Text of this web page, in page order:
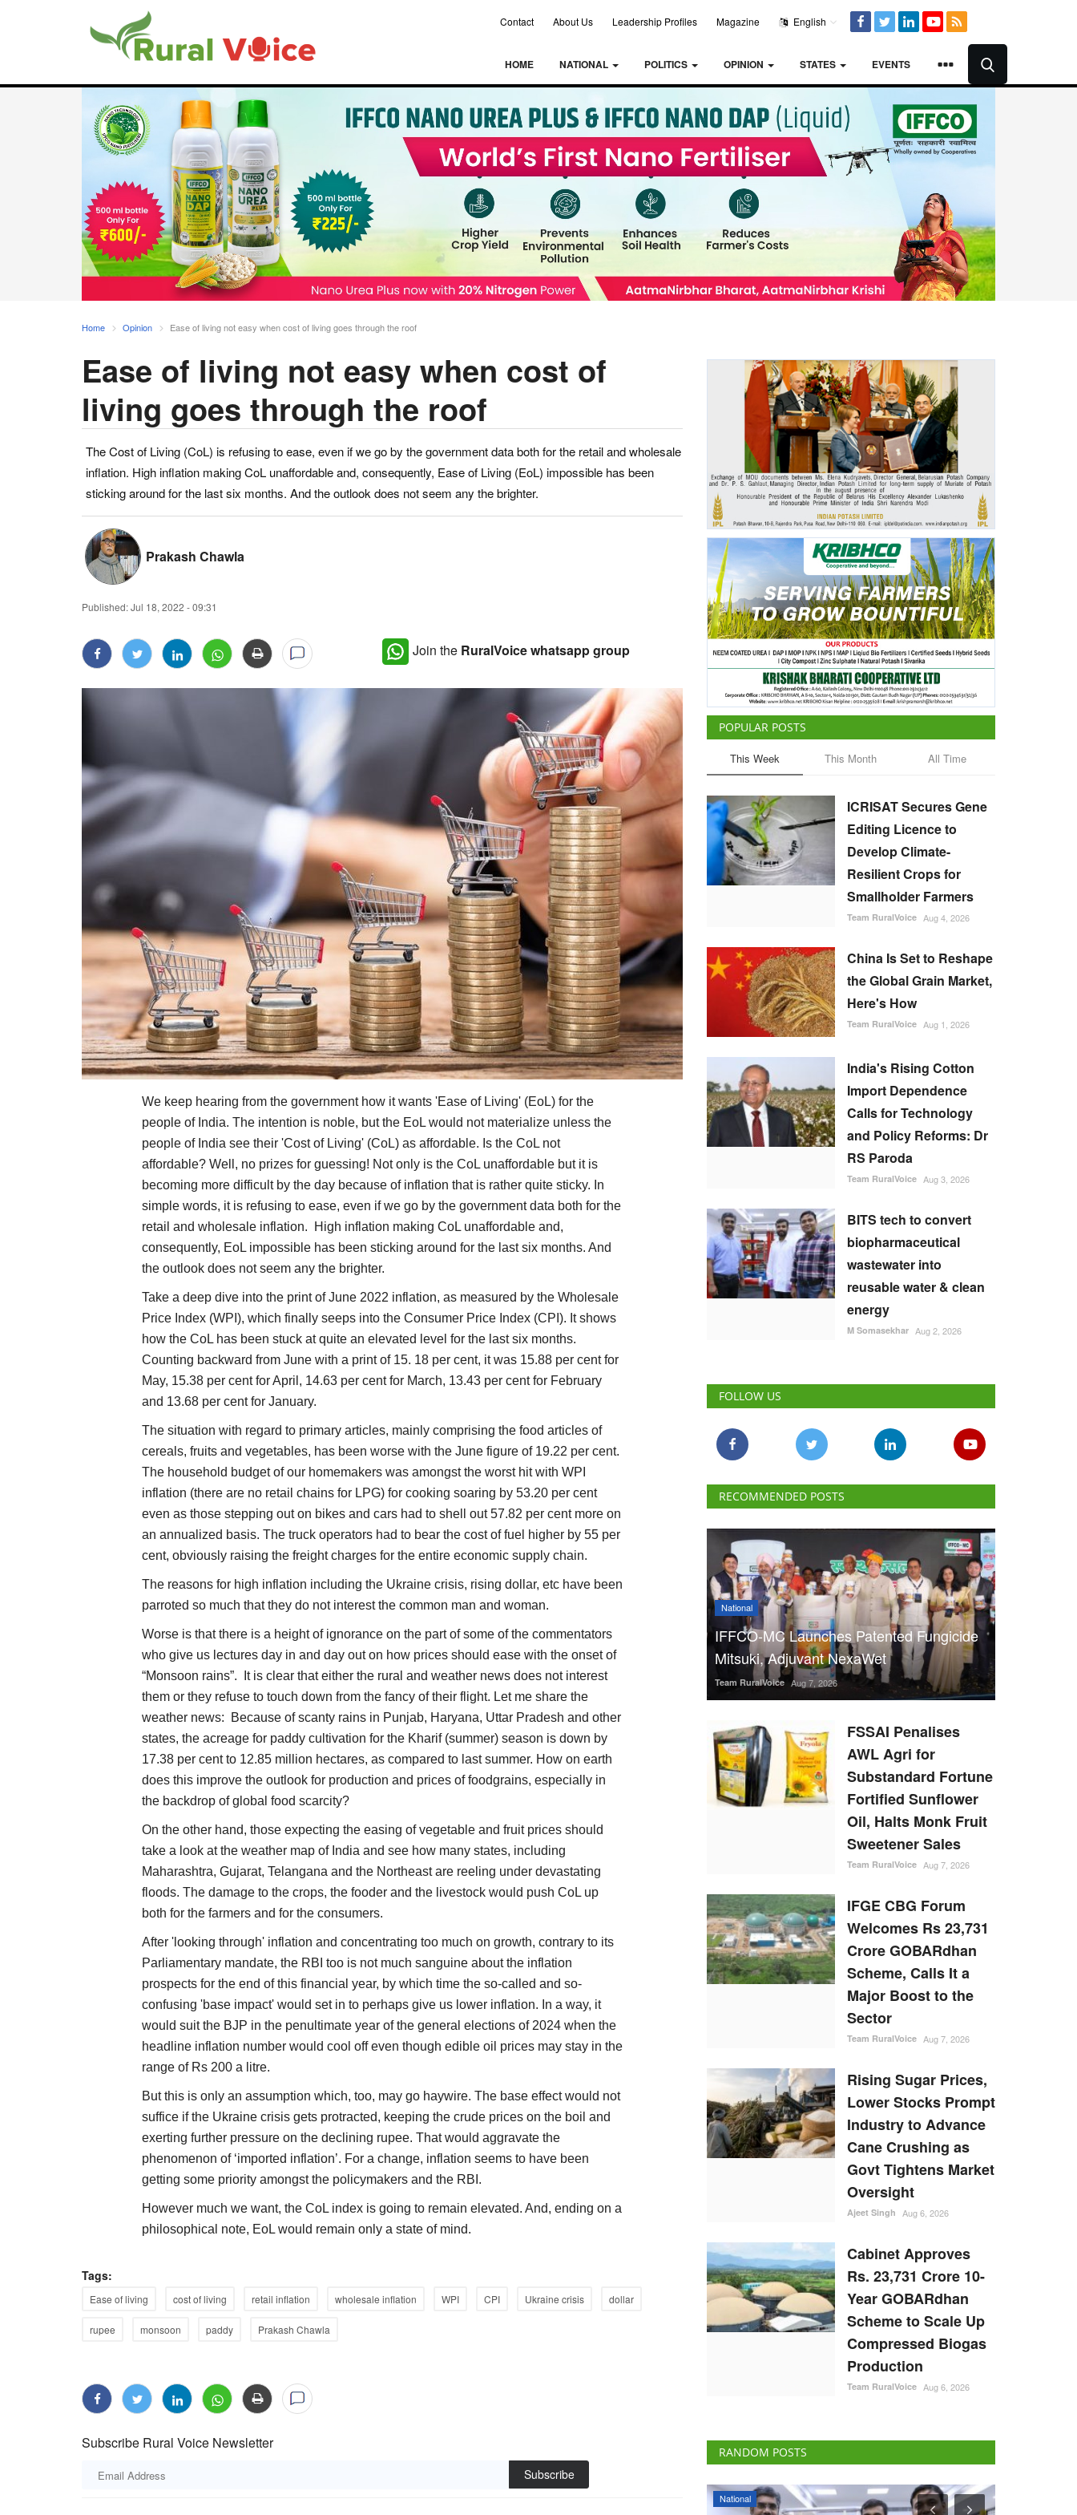
Contact About Us Leadership Profiles Magazine English
HOME NATIONAL POLITICS OPINION STATES EVENTS
Home Opinion Ease of living not easy when cost of living goes through the roof
Ease of living not easy when cost of
living goes through the roof
The Cost of Living (CoL) is refusing to ease, even if we go by the government data both for the retail and wholesale
inflation. High inflation making CoL unaffordable and, consequently, Ease of Living (EoL) impossible has been
sticking around for the last six months. And the outlook does not seem any the brighter.
Prakash Chawla
Published:Jul 18, 2022 - 09:31
Join the RuralVoice whatsapp group
We keep hearing from the government how it wants 'Ease of Living' (EoL) for the
people of India. The intention is noble, but the EoL would not materialize unless the
people of India see their 'Cost of Living' (CoL) as affordable. Is the CoL not
affordable? Well, no prizes for guessing! Not only is the CoL unaffordable but it is
becoming more difficult by the day because of inflation that is rather quite sticky. In
simple words, it is refusing to ease, even if we go by the government data both for the
retail and wholesale inflation. High inflation making CoL unaffordable and,
consequently, EoL impossible has been sticking around for the last six months. And
the outlook does not seem any the brighter.
Take a deep dive into the print of June 2022 inflation, as measured by the Wholesale
Price Index (WPI), which finally seeps into the Consumer Price Index (CPI). It shows
how the CoL has been stuck at quite an elevated level for the last six months.
Counting backward from June with a print of 15. 18 per cent, it was 15.88 per cent for
May, 15.38 per cent for April, 14.63 per cent for March, 13.43 per cent for February
and 13.68 per cent for January.
The situation with regard to primary articles, mainly comprising the food articles of
cereals, fruits and vegetables, has been worse with the June figure of 19.22 per cent.
The household budget of our homemakers was amongst the worst hit with WPI
inflation (there are no retail chains for LPG) for cooking soaring by 53.20 per cent
even as those stepping out on bikes and cars had to shell out 57.82 per cent more on
an annualized basis. The truck operators had to bear the cost of fuel higher by 55 per
cent, obviously raising the freight charges for the entire economic supply chain.
The reasons for high inflation including the Ukraine crisis, rising dollar, etc have been
parroted so much that they do not interest the common man and woman.
Worse is that there is a height of ignorance on the part of some of the commentators
who give us lectures day in and day out on how prices should ease with the onset of
“Monsoon rains”. It is clear that either the rural and weather news does not interest
them or they refuse to touch down from the fancy of their flight. Let me share the
weather news: Because of scanty rains in Punjab, Haryana, Uttar Pradesh and other
states, the acreage for paddy cultivation for the Kharif (summer) season is down by
17.38 per cent to 12.85 million hectares, as compared to last summer. How on earth
does this improve the outlook for production and prices of foodgrains, especially in
the backdrop of global food scarcity?
On the other hand, those expecting the easing of vegetable and fruit prices should
take a look at the weather map of India and see how many states, including
Maharashtra, Gujarat, Telangana and the Northeast are reeling under devastating
floods. The damage to the crops, the fooder and the livestock would push CoL up
both for the farmers and for the consumers.
After 'looking through' inflation and concentrating too much on growth, contrary to its
Parliamentary mandate, the RBI too is not much sanguine about the inflation
prospects for the end of this financial year, by which time the so-called and so-
confusing 'base impact' would set in to perhaps give us lower inflation. In a way, it
would suit the BJP in the penultimate year of the general elections of 2024 when the
headline inflation number would cool off even though edible oil prices may stay in the
range of Rs 200 a litre.
But this is only an assumption which, too, may go haywire. The base effect would not
suffice if the Ukraine crisis gets protracted, keeping the crude prices on the boil and
exerting further pressure on the declining rupee. That would aggravate the
phenomenon of ‘imported inflation’. For a change, inflation seems to have been
getting some priority amongst the policymakers and the RBI.
However much we want, the CoL index is going to remain elevated. And, ending on a
philosophical note, EoL would remain only a state of mind.
Tags:
Ease of living cost of living retail inflation wholesale inflation WPI CPI Ukraine crisis dollar
rupee monsoon paddy Prakash Chawla
Subscribe Rural Voice Newsletter
Subscribe
POPULAR POSTS
This Week This Month All Time
ICRISAT Secures Gene
Editing Licence to
Develop Climate-
Resilient Crops for
Smallholder Farmers
Team RuralVoice Aug 4, 2026
China Is Set to Reshape
the Global Grain Market,
Here's How
Team RuralVoice Aug 1, 2026
India's Rising Cotton
Import Dependence
Calls for Technology
and Policy Reforms: Dr
RS Paroda
Team RuralVoice Aug 3, 2026
BITS tech to convert
biopharmaceutical
wastewater into
reusable water & clean
energy
M Somasekhar Aug 2, 2026
FOLLOW US
RECOMMENDED POSTS
National
IFFCO-MC Launches Patented Fungicide
Mitsuki, Adjuvant NexaWet
Team RuralVoice Aug 7, 2026
FSSAI Penalises
AWL Agri for
Substandard Fortune
Fortified Sunflower
Oil, Halts Monk Fruit
Sweetener Sales
Team RuralVoice Aug 7, 2026
IFGE CBG Forum
Welcomes Rs 23,731
Crore GOBARdhan
Scheme, Calls It a
Major Boost to the
Sector
Team RuralVoice Aug 7, 2026
Rising Sugar Prices,
Lower Stocks Prompt
Industry to Advance
Cane Crushing as
Govt Tightens Market
Oversight
Ajeet Singh Aug 6, 2026
Cabinet Approves
Rs. 23,731 Crore 10-
Year GOBARdhan
Scheme to Scale Up
Compressed Biogas
Production
Team RuralVoice Aug 6, 2026
RANDOM POSTS
States